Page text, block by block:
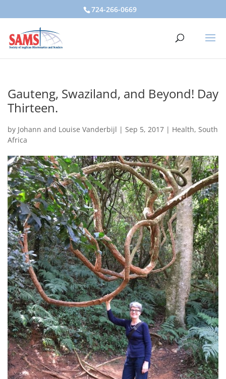
724-266-0669
Gauteng, Swaziland, and Beyond! Day
Thirteen.
by Johann and Louise Vanderbijl | Sep 5, 2017 | Health, South
Africa